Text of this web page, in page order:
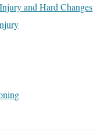
and Hard Changes